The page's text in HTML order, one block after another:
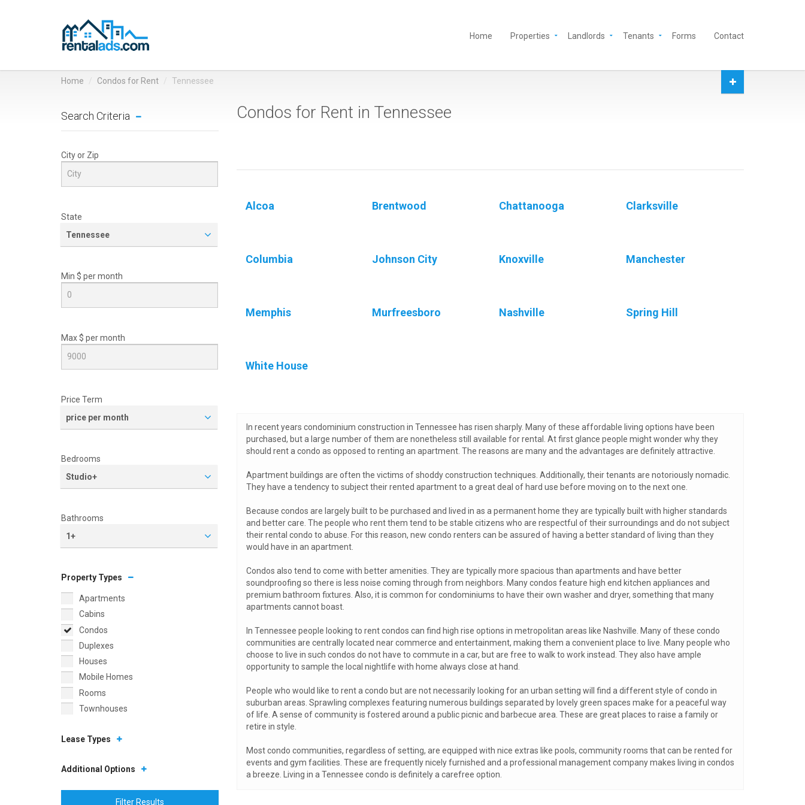
Home Properties Landlords Tenants Forms Contact
Home Condos for Rent Tennessee
Search Criteria
City or Zip
State
Tennessee
Min $ permonth
Max $ permonth
Price Term
price per month
Bedrooms
Studio+
Bathrooms
1+
Property Types
Apartments
Cabins
Condos
Duplexes
Houses
Mobile Homes
Rooms
Townhouses
Lease Types
Additional Options
Filter Results
Condos for Rent in Tennessee
Alcoa Brentwood Chattanooga Clarksville
Columbia Johnson City Knoxville Manchester
Memphis Murfreesboro Nashville Spring Hill
White House
In recent years condominium construction in Tennessee has risen sharply. Many of these affordable living options have been
purchased, but a large number of them are nonetheless still available for rental. At first glance people might wonder why they
should rent a condo as opposed to renting an apartment. The reasons are many and the advantages are definitely attractive.
Apartment buildings are often the victims of shoddy construction techniques. Additionally, their tenants are notoriously nomadic.
They have a tendency to subject their rented apartment to a great deal of hard use before moving on to the next one.
Because condos are largely built to be purchased and lived in as a permanent home they are typically built with higher standards
and better care. The people who rent them tend to be stable citizens who are respectful of their surroundings and do not subject
their rental condo to abuse. For this reason, new condo renters can be assured of having a better standard of living than they
would have in an apartment.
Condos also tend to come with better amenities. They are typically more spacious than apartments and have better
soundproofing so there is less noise coming through from neighbors. Many condos feature high end kitchen appliances and
premium bathroom fixtures. Also, it is common for condominiums to have their own washer and dryer, something that many
apartments cannot boast.
In Tennessee people looking to rent condos can find high rise options in metropolitan areas like Nashville. Many of these condo
communities are centrally located near commerce and entertainment, making them a convenient place to live. Many people who
choose to live in such condos do not have to commute in a car, but are free to walk to work instead. They also have ample
opportunity to sample the local nightlife with home always close at hand.
People who would like to rent a condo but are not necessarily looking for an urban setting will find a different style of condo in
suburban areas. Sprawling complexes featuring numerous buildings separated by lovely green spaces make for a peaceful way
of life. A sense of community is fostered around a public picnic and barbecue area. These are great places to raise a family or
retire in style.
Most condo communities, regardless of setting, are equipped with nice extras like pools, community rooms that can be rented for
events and gym facilities. These are frequently nicely furnished and a professional management company makes living in condos
a breeze. Living in a Tennessee condo is definitely a carefree option.